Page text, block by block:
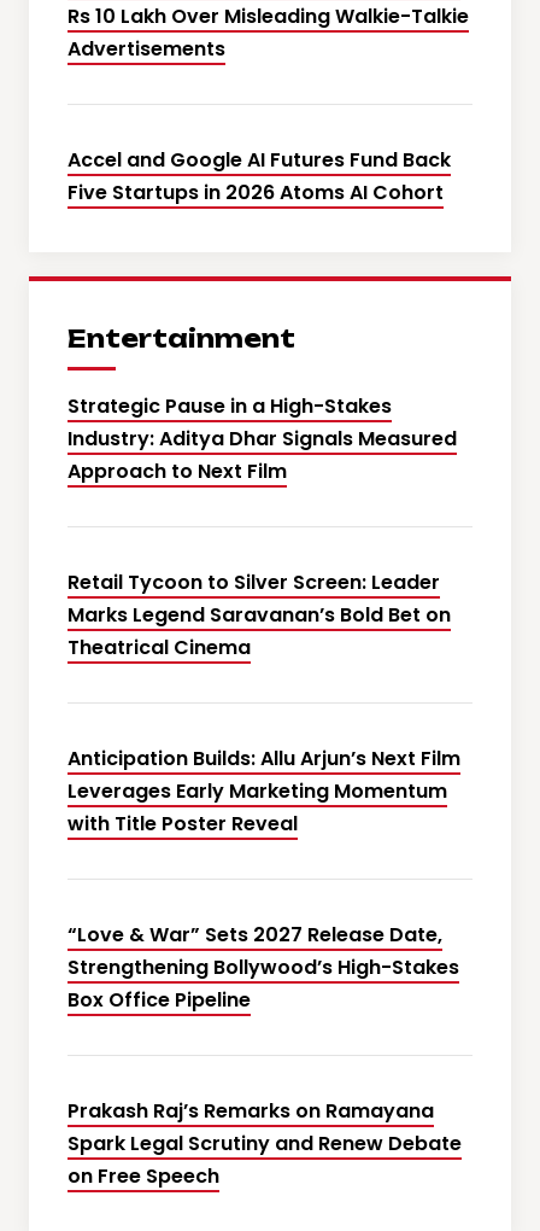
Rs 10 Lakh Over Misleading Walkie-Talkie
Advertisements
Accel and Google AI Futures Fund Back
Five Startups in 2026 Atoms AI Cohort
Entertainment
Strategic Pause in a High-Stakes
Industry: Aditya Dhar Signals Measured
Approach to Next Film
Retail Tycoon to Silver Screen: Leader
Marks Legend Saravanan’s Bold Bet on
Theatrical Cinema
Anticipation Builds: Allu Arjun’s Next Film
Leverages Early Marketing Momentum
with Title Poster Reveal
“Love & War” Sets 2027 Release Date,
Strengthening Bollywood’s High-Stakes
Box Office Pipeline
Prakash Raj’s Remarks on Ramayana
Spark Legal Scrutiny and Renew Debate
on Free Speech